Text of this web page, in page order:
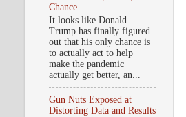
Chance
It looks like Donald
Trump has finally figured
out that his only chance is
to actually act to help
make the pandemic
actually get better, an...
Gun Nuts Exposed at
Distorting Data and Results